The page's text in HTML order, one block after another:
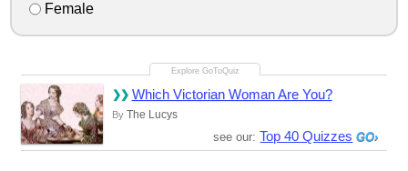
Female
Which Victorian Woman Are You?
By The Lucys
see our: Top 40 Quizzes